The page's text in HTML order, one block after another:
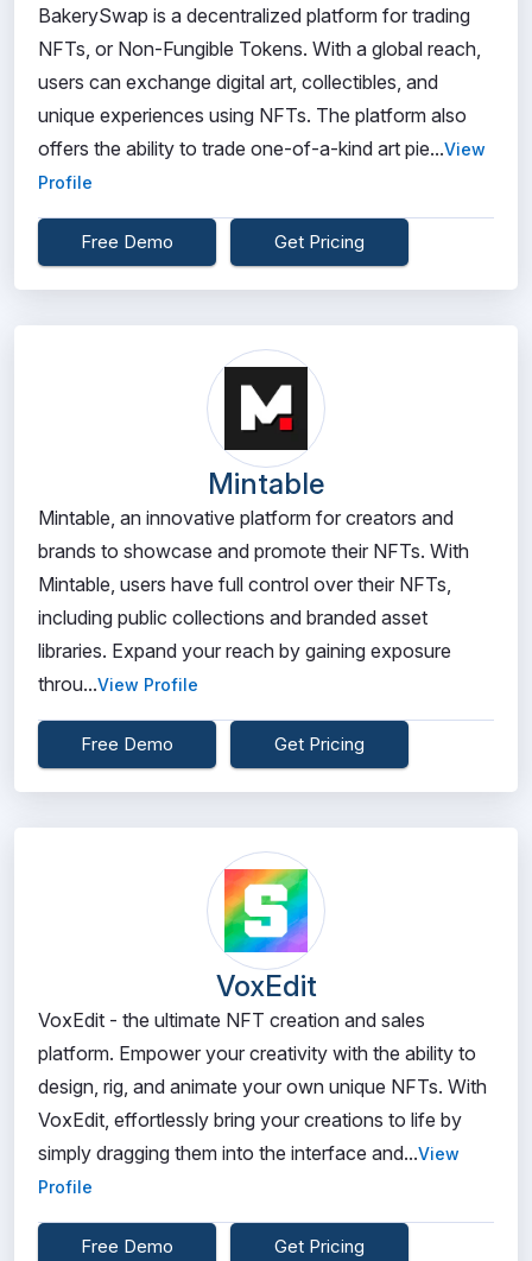
BakerySwap is a decentralized platform for trading
NFTs, or Non-Fungible Tokens. With a global reach,
users can exchange digital art, collectibles, and
unique experiences using NFTs. The platform also
offers the ability to trade one-of-a-kind art pie...View
Profile
Free Demo Get Pricing
Mintable
Mintable, an innovative platform for creators and
brands to showcase and promote their NFTs. With
Mintable, users have full control over their NFTs,
including public collections and branded asset
libraries. Expand your reach by gaining exposure
throu...View Profile
Free Demo Get Pricing
VoxEdit
VoxEdit - the ultimate NFT creation and sales
platform. Empower your creativity with the ability to
design, rig, and animate your own unique NFTs. With
VoxEdit, effortlessly bring your creations to life by
simply dragging them into the interface and...View
Profile
Free Demo Get Pricing